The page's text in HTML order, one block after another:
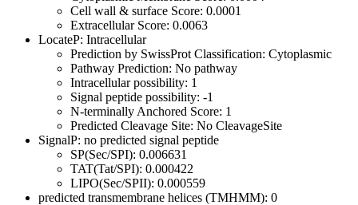
Cell wall & surface Score: 0.0001
Extracellular Score: 0.0063
LocateP: Intracellular
Prediction by SwissProt Classification: Cytoplasmic
Pathway Prediction: No pathway
Intracellular possibility: 1
Signal peptide possibility: -1
N-terminally Anchored Score: 1
Predicted Cleavage Site: No CleavageSite
SignalP: no predicted signal peptide
SP(Sec/SPI): 0.006631
TAT(Tat/SPI): 0.000422
LIPO(Sec/SPII): 0.000559
predicted transmembrane helices (TMHMM): 0